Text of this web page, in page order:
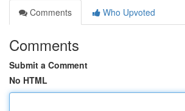
Comments
Who Upvoted
Comments
Submit a Comment
No HTML